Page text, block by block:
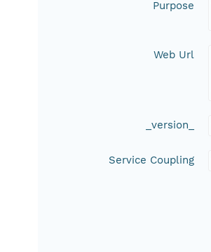
Purpose
Web Url
_version_
Service Coupling